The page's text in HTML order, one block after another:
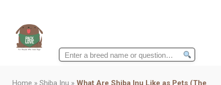
Search
Home » Shiba Inu » What Are Shiba Inu Like as Pets (The